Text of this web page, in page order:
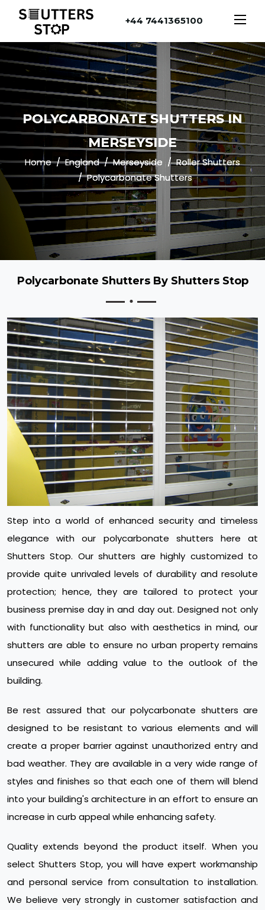
+44 7441365100
POLYCARBONATE SHUTTERS IN
MERSEYSIDE
Home England Merseyside
Roller Shutters
Polycarbonate Shutters
Polycarbonate Shutters By Shutters Stop
Step into a world of enhanced security and timeless
elegance with our polycarbonate shutters here at
Shutters Stop. Our shutters are highly customized to
provide quite unrivaled levels of durability and resolute
protection; hence, they are tailored to protect your
business premise day in and day out. Designed not only
with functionality but also with aesthetics in mind, our
shutters are able to ensure no urban property remains
unsecured while adding value to the outlook of the
building.
Be rest assured that our polycarbonate shutters are
designed to be resistant to various elements and will
create a proper barrier against unauthorized entry and
bad weather. They are available in a very wide range of
styles and finishes so that each one of them will blend
into your building's architecture in an effort to ensure an
increase in curb appeal while enhancing safety.
Quality extends beyond the product itself. When you
select Shutters Stop, you will have expert workmanship
and personal service from consultation to installation.
We believe very strongly in customer satisfaction and